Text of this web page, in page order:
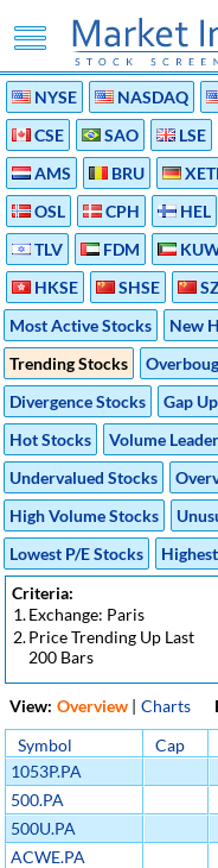
NYSE
NASDAQ
CSE
SAO LSE
AMS
BRU
OSL
CPH HEL
TLV
FDM
HKSE
SHSE
Most Active Stocks
New
Trending Stocks
Divergence Stocks
Gap
Hot Stocks
Volume
Undervalued Stocks
High Volume Stocks
Lowest P/E Stocks
Criteria:
1.Exchange: Paris
2.Price Trending Up Last
200 Bars
View: Overview | Charts
Symbol
Cap
1053P.PA
500.PA
500U.PA
ACWE.PA